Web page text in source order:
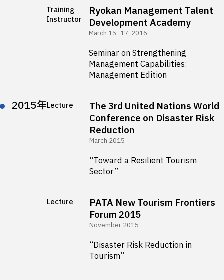
Training
Instructor
Ryokan Management Talent
Development Academy
March 15–17, 2016
Seminar on Strengthening
Management Capabilities:
Management Edition
2015年Lecture
The 3rd United Nations World
Conference on Disaster Risk
Reduction
March 2015
“Toward a Resilient Tourism
Sector”
Lecture
PATA New Tourism Frontiers
Forum 2015
November 2015
“Disaster Risk Reduction in
Tourism”